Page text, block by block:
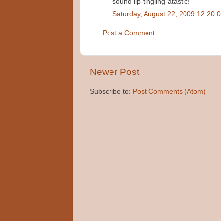
sound lip-tingling-atastic!
Saturday, August 22, 2009
Post a Comment
Newer Post
Subscribe to: Post Comments (Atom)